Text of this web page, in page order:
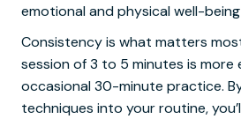
emotional and physical well-
Consistency is what matters
session of 3 to 5 minutes is more
occasional 30-minute practice.
techniques into your routine,